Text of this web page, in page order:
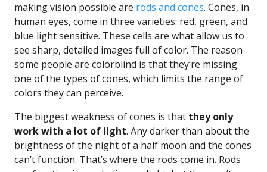
making vision possible are rods and cones. Cones, in
human eyes, come in three varieties: red, green, and
blue light sensitive. These cells are what allow us to
see sharp, detailed images full of color. The reason
some people are colorblind is that they’re missing
one of the types of cones, which limits the range of
colors they can perceive.
The biggest weakness of cones is that they only
work with a lot of light. Any darker than about the
brightness of the night of a half moon and the cones
can’t function. That’s where the rods come in. Rods